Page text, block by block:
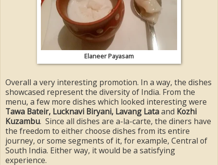
Elaneer Payasam
Overall a very interesting promotion. In a way, the dishes
showcased represent the diversity of India. From the
menu, a few more dishes which looked interesting were
Tawa Bateir, Lucknavi Biryani, Lavang Lataand Kozhi
Kuzambu. Since all dishes are a-la-carte, the diners have
the freedom to either choose dishes from its entire
journey, or some segments of it, for example, Central of
South India. Either way, it would be a satisfying
experience.